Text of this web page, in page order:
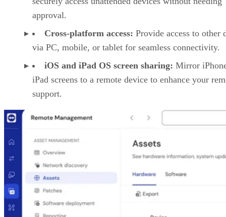
approval.
Cross-platform access: Provide access to other
via PC, mobile, or tablet for seamless connectivity.
iOS and iPad OS screen sharing: Mirror
iPad screens to a remote device to enhance your
support.